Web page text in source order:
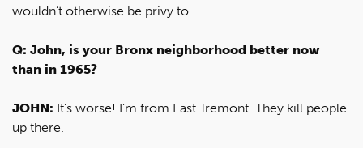
wouldn’t otherwise be privy to.
Q: John, is your Bronx neighborhood better now
than in 1965?
JOHN: It’s worse! I’m from East Tremont. They kill people
up there.